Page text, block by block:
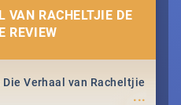
VAN RACHELTJIE DE
REVIEW
...
Verhaal van Racheltjie